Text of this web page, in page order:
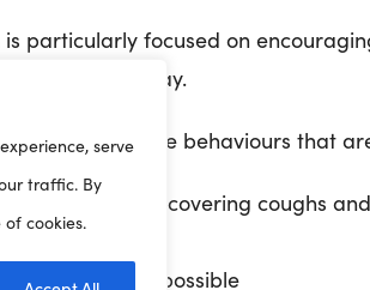
serve
traffic. By
of cookies.
particularly focused on
the day.
preventative behaviours that
good hygiene: covering coughs
air in when possible